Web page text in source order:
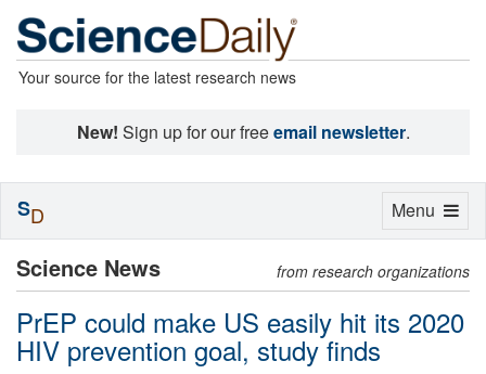
Your source for the latest research news
New! Sign up for our freeemail newsletter.
Science News from research organizations
PrEP could make US easily hit its 2020
HIV prevention goal, study finds
Toggle
Menu
SD